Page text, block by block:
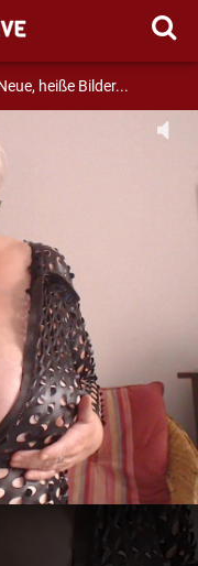
heiße Bilder...